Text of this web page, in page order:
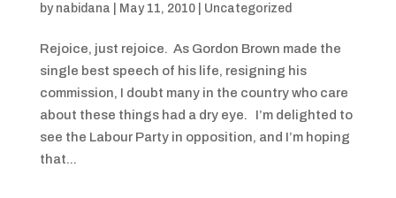
by nabidana May 11, 2010| Uncategorized
Rejoice, just rejoice. As Gordon Brown made the
single best speech of his life, resigning his
commission, I doubt many in the country who care
about these things had a dry eye. I’m delighted to
see the Labour Party in opposition, and I’m hoping
that...